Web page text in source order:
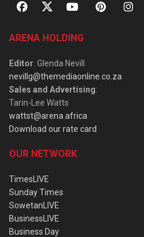
ARENA HOLDING
Editor: Glenda Nevill
nevillg@themediaonline.co.za
Sales and Advertising:
Tarin-Lee Watts
wattst@arena.africa
Download our rate card
OUR NETWORK
TimesLIVE
Sunday Times
SowetanLIVE
BusinessLIVE
Business Day